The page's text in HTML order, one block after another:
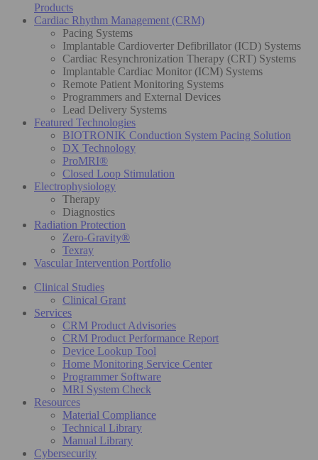
Products
Cardiac Rhythm Management (CRM)
Pacing Systems
Implantable Cardioverter Defibrillator (ICD) Systems
Cardiac Resynchronization Therapy (CRT) Systems
Implantable Cardiac Monitor (ICM) Systems
Remote Patient Monitoring Systems
Programmers and External Devices
Lead Delivery Systems
Featured Technologies
BIOTRONIK Conduction System Pacing Solution
DX Technology
ProMRI®
Closed Loop Stimulation
Electrophysiology
Therapy
Diagnostics
Radiation Protection
Zero-Gravity®
Texray
Vascular Intervention Portfolio
Clinical Studies
Clinical Grant
Services
CRM Product Advisories
CRM Product Performance Report
Device Lookup Tool
Home Monitoring Service Center
Programmer Software
MRI System Check
Resources
Material Compliance
Technical Library
Manual Library
Cybersecurity